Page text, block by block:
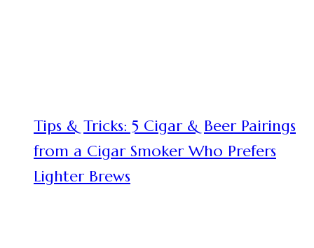
Tips & Tricks: 5 Cigar & Beer Pairings
from a Cigar Smoker Who Prefers
Lighter Brews